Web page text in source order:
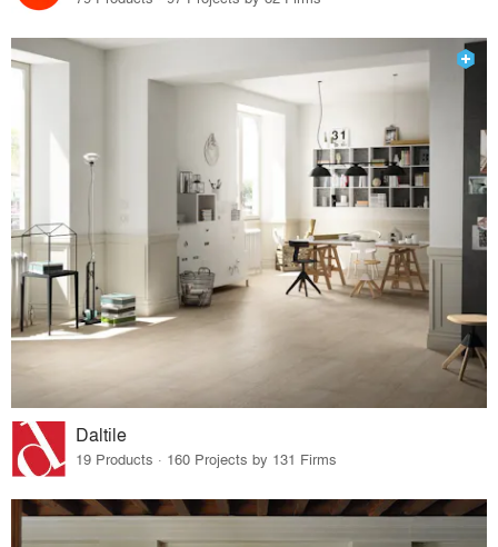
Daltile
19 Products · 160 Projects by 131 Firms